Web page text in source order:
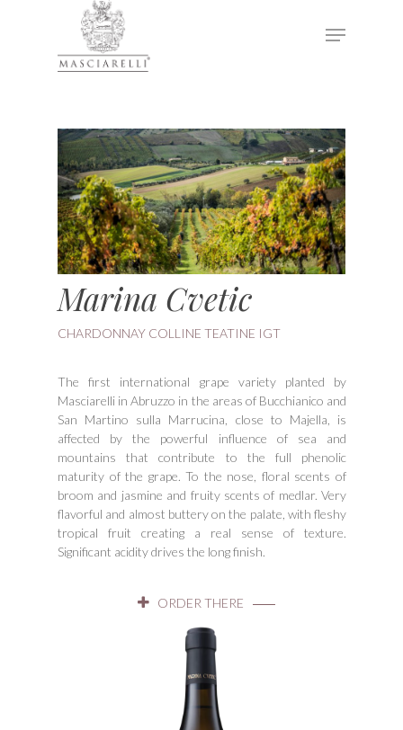
Marina Cvetic
CHARDONNAY COLLINE TEATINE IGT
The first international grape variety planted by
Masciarelli in Abruzzo in the areas of Bucchianico and
San Martino sulla Marrucina, close to Majella, is
affected by the powerful influence of sea and
mountains that contribute to the full phenolic
maturity of the grape. To the nose, floral scents of
broom and jasmine and fruity scents of medlar. Very
flavorful and almost buttery on the palate, with fleshy
tropical fruit creating a real sense of texture.
Significant acidity drives the long finish.
ORDER THERE